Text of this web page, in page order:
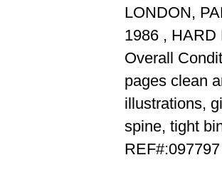
LONDON,
1986 , HARD
Overall
pages clean
illustrations,
spine, tight
REF#:097797